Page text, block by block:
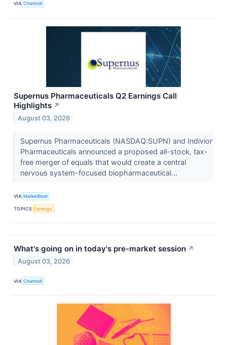
VIA Chartmill
Supernus Pharmaceuticals Q2 Earnings Call
Highlights ↗
August 03, 2026
Supernus Pharmaceuticals (NASDAQ:SUPN) and Indivior
Pharmaceuticals announced a proposed all-stock, tax-
free merger of equals that would create a central
nervous system-focused biopharmaceutical...
VIA MarketBeat
TOPICS Earnings
What's going on in today's pre-market session ↗
August 03, 2026
VIA Chartmill